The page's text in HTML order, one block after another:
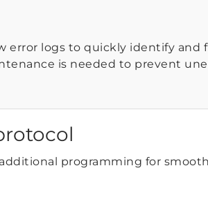
error logs to quickly identify and
is needed to prevent
programming for smooth